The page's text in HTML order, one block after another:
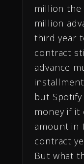
million the
million
third year
contract
advance
but
money if it
amount in
contract
But what